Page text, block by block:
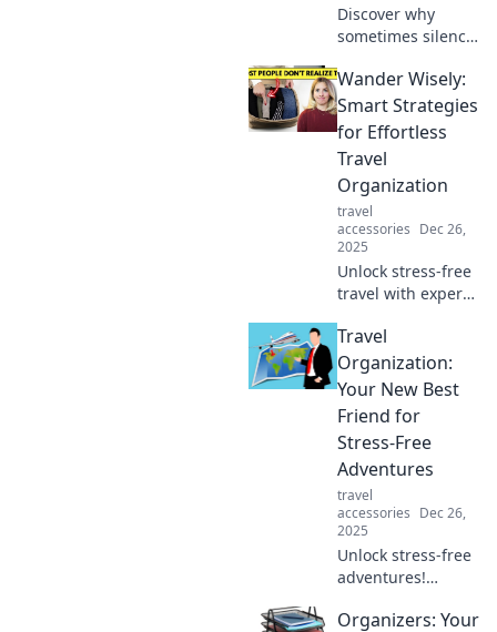
Discover why
sometimes silence
than music.
Explore the beauty
of quiet moments
on our lives.
Wander Wisely:
Smart Strategies
for Effortless
Travel
Organization
travel
accessories Dec 26,
2025
Unlock stress-free
travel with expert
strategies for
effortless
organization. Your
here!
Travel
Organization:
Your New Best
Friend for
Stress-Free
Adventures
travel
accessories Dec 26,
2025
Unlock stress-free
adventures!
tips and tricks for
Organizers: Your